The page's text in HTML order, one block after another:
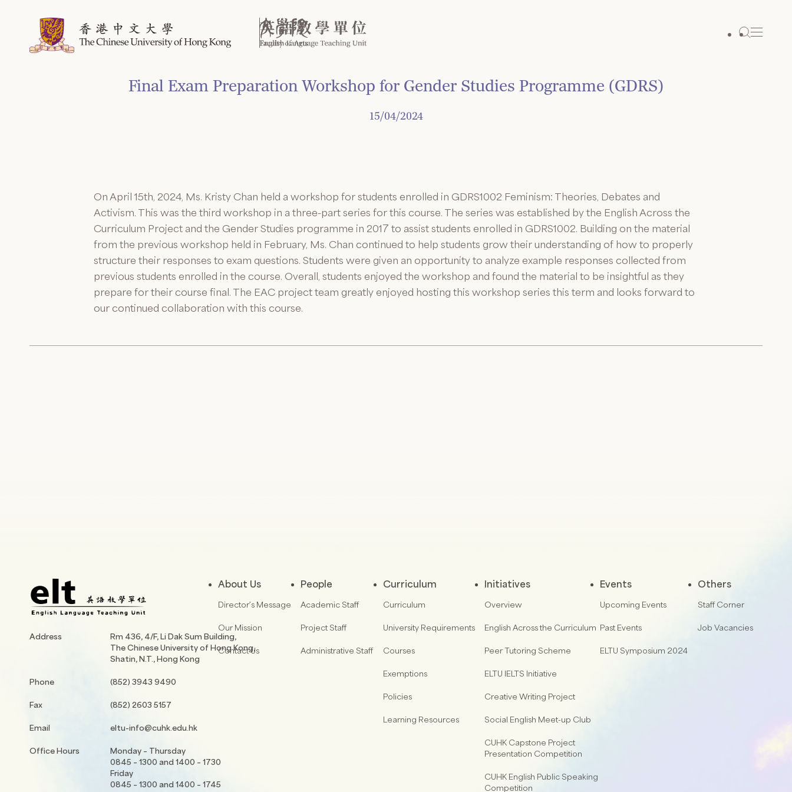
Final Exam Preparation Workshop for Gender Studies Programme (GDRS)
15/04/2024
On April 15th, 2024, Ms. Kristy Chan held a workshop for students enrolled in GDRS1002 Feminism: Theories, Debates and
Activism. This was the third workshop in a three-part series for this course. The series was established by the English Across the
Curriculum Project and the Gender Studies programme in 2017 to assist students enrolled in GDRS1002. Building on the material
from the previous workshop held in February, Ms. Chan continued to help students grow their understanding of how to properly
structure their responses to exam questions. Students were given an opportunity to analyze example responses collected from
previous students enrolled in the course. Overall, students enjoyed the workshop and found the material to be insightful as they
prepare for their course final. The EAC project team greatly enjoyed hosting this workshop series this term and looks forward to
our continued collaboration with this course.
Address
Rm 436, 4/F, Li Dak Sum Building,
The Chinese University of Hong Kong,
Shatin, N.T., Hong Kong
Phone (852) 3943 9490
Fax (852) 2603 5157
Email eltu-info@cuhk.edu.hk
Office Hours
Monday – Thursday
0845 – 1300 and 1400 – 1730
Friday
0845 – 1300 and 1400 – 1745
About Us
Director’s Message
Our Mission
Contact Us
People
Academic Staff
Project Staff
Administrative Staff
Curriculum
Curriculum
University Requirements
Courses
Exemptions
Policies
Learning Resources
Initiatives
Overview
English Across the Curriculum
Peer Tutoring Scheme
ELTU IELTS Initiative
Creative Writing Project
Social English Meet-up Club
CUHK Capstone Project
Presentation Competition
CUHK English Public Speaking
Competition
Events
Upcoming Events
Past Events
ELTU Symposium 2024
Others
Staff Corner
Job Vacancies